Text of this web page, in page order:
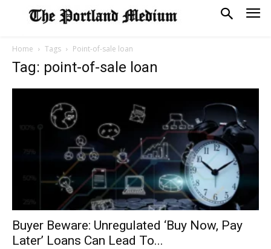
Home Tags Point-of-sale loan
Tag: point-of-sale loan
Buyer Beware: Unregulated ‘Buy Now, Pay
Later’ Loans Can Lead To...